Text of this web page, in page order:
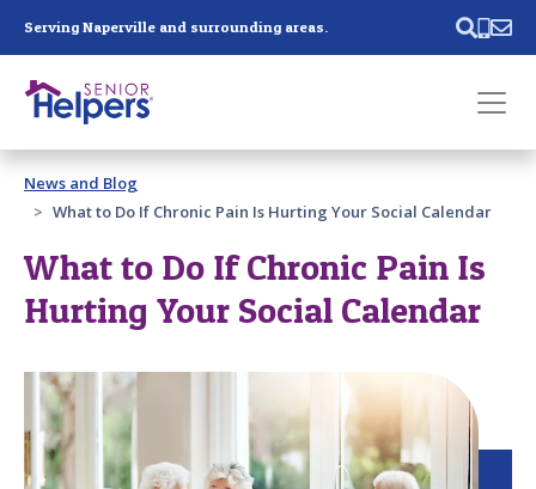
Serving Naperville and surrounding areas.
Past main navigation
Contact
News and Blog
What to Do If Chronic Pain Is Hurting Your Social Calendar
What to Do If Chronic Pain Is
Hurting Your Social Calendar